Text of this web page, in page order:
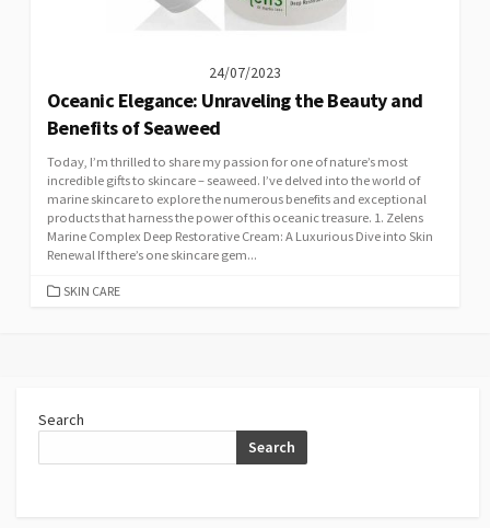
24/07/2023
Oceanic Elegance: Unraveling the Beauty and
Benefits of Seaweed
Today, I’m thrilled to share my passion for one of nature’s most
incredible gifts to skincare – seaweed. I’ve delved into the world of
marine skincare to explore the numerous benefits and exceptional
products that harness the power of this oceanic treasure. 1. Zelens
Marine Complex Deep Restorative Cream: A Luxurious Dive into Skin
Renewal If there’s one skincare gem...
CATEGORIES
SKIN CARE
Search
Search